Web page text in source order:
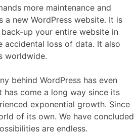
more maintenance and
a new WordPress website. It is
up your entire website in
accidental loss of data. It also
worldwide.
behind WordPress has even
has come a long way since its
exponential growth. Since
of its own. We have concluded
are endless.